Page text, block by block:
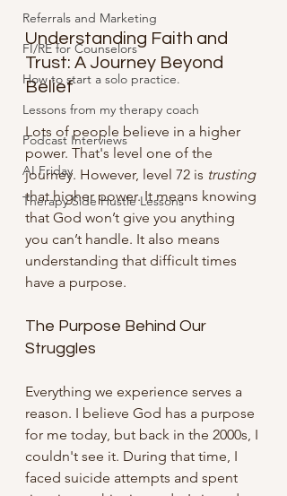
Referrals and Marketing
FI/RE for Counselors
How to start a solo practice.
Lessons from my therapy coach
Podcast Interviews
AI Friday
Therapy Side Hustle Lessons
Understanding Faith and
Trust: A Journey Beyond
Belief
Lots of people believe in a higher
power. That's level one of the
journey. However, level 72 is trusting
that higher power. It means knowing
that God won’t give you anything
you can’t handle. It also means
understanding that difficult times
have a purpose.
The Purpose Behind Our
Struggles
Everything we experience serves a
reason. I believe God has a purpose
for me today, but back in the 2000s, I
couldn't see it. During that time, I
faced suicide attempts and spent